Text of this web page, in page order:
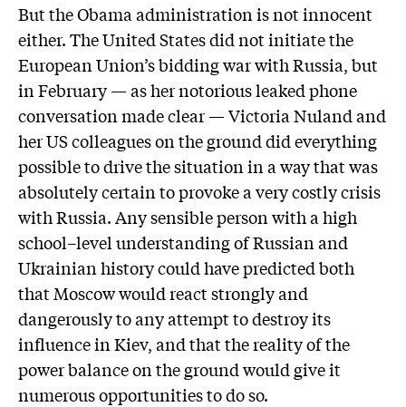
But the Obama administration is not innocent
either. The United States did not initiate the
European Union’s bidding war with Russia, but
in February — as her notorious leaked phone
conversation made clear — Victoria Nuland and
her US colleagues on the ground did everything
possible to drive the situation in a way that was
absolutely certain to provoke a very costly crisis
with Russia. Any sensible person with a high
school–level understanding of Russian and
Ukrainian history could have predicted both
that Moscow would react strongly and
dangerously to any attempt to destroy its
influence in Kiev, and that the reality of the
power balance on the ground would give it
numerous opportunities to do so.